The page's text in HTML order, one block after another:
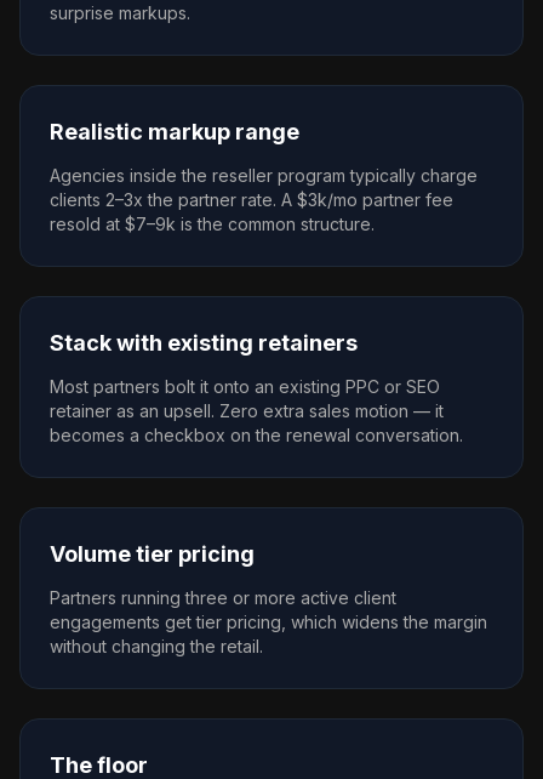
surprise markups.
Realistic markup range
Agencies inside the reseller program typically charge
clients 2–3x the partner rate. A $3k/mo partner fee
resold at $7–9k is the common structure.
Stack with existing retainers
Most partners bolt it onto an existing PPC or SEO
retainer as an upsell. Zero extra sales motion — it
becomes a checkbox on the renewal conversation.
Volume tier pricing
Partners running three or more active client
engagements get tier pricing, which widens the margin
without changing the retail.
The floor